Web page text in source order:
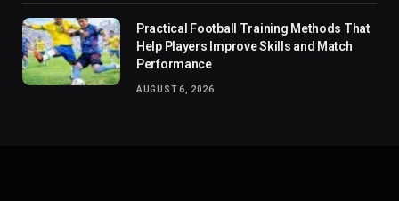
Practical Football Training Methods That
Help Players Improve Skills and Match
Performance
AUGUST 6, 2026